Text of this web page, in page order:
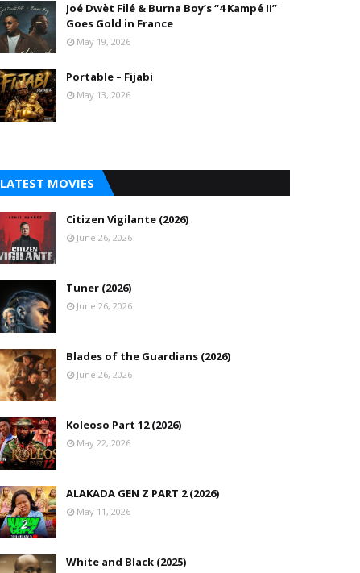
Joé Dwèt Filé & Burna Boy’s “4 Kampé II”
Goes Gold in France
May 19, 2026
Portable – Fijabi
May 13, 2026
LATEST MOVIES
Citizen Vigilante (2026)
June 26, 2026
Tuner (2026)
June 26, 2026
Blades of the Guardians (2026)
June 26, 2026
Koleoso Part 12 (2026)
May 22, 2026
ALAKADA GEN Z PART 2 (2026)
May 11, 2026
White and Black (2025)